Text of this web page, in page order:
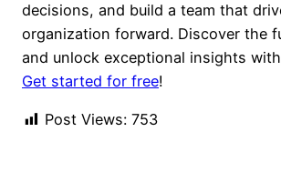
decisions, and build a team that
organization forward. Discover the
and unlock exceptional insights
Get started for free!
Post Views: 753